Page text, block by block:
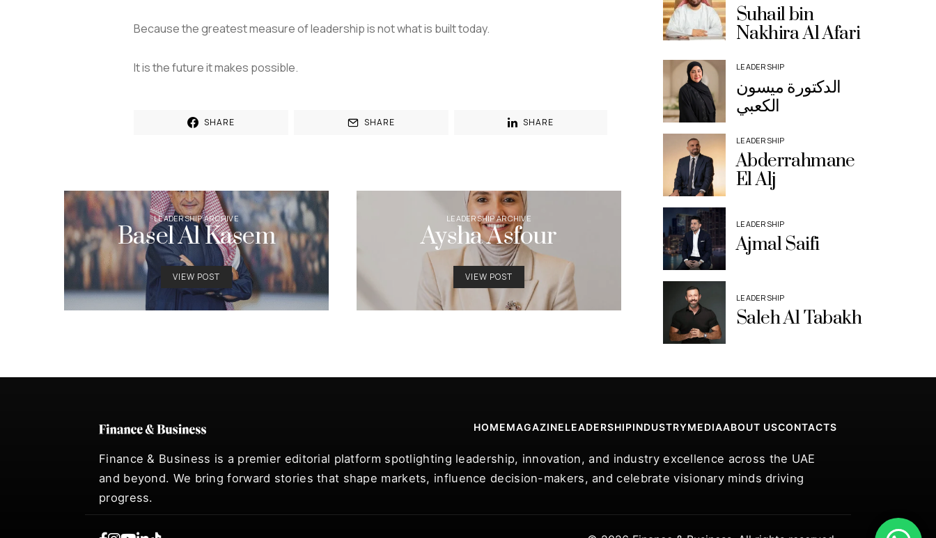
Because the greatest measure of leadership is not what is built today.
It is the future it makes possible.
SHARE SHARE SHARE
LEADERSHIP ARCHIVE
Basel Al Kasem
VIEW POST
LEADERSHIP ARCHIVE
Aysha Asfour
VIEW POST
Suhail bin
Nakhira Al Afari
LEADERSHIP
الدكتورة ميسون
الكعبي
LEADERSHIP
Abderrahmane
El Alj
LEADERSHIP
Ajmal Saifi
LEADERSHIP
Saleh Al Tabakh
HOMEMAGAZINELEADERSHIPINDUSTRYMEDIAABOUT USCONTACTS
Finance & Business is a premier editorial platform spotlighting leadership, innovation, and industry excellence across the UAE
and beyond. We bring forward stories that shape markets, influence decision-makers, and celebrate visionary minds driving
progress.